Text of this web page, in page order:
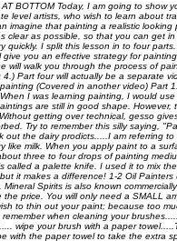
AT BOTTOM Today, I am going to
level artists, who wish to learn about
imagine that painting a realistic
clear as possible, so that you can get
quickly. I split this lesson in to four
give you an effective strategy for
will walk you through the process of
4.) Part four will actually be a separate
(Covered in another video) Part
I was learning painting, I would
are still in good shape.
getting over technical, gesso
Try to remember this silly saying,
out the dairy prodicts.....I am referring
like milk. When you apply paint to a
three to four drops of painting
called a palette knife. I used it to mix
it makes a difference! 1-2 Oil
Mineral Spirits is also known
the price. You will only need a SMALL
to thin out your paint; because too
when cleaning your
wipe your brush with a paper
with the paper towel to take the extra